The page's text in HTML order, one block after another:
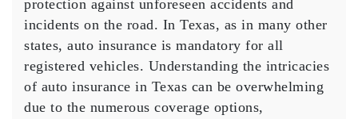
Comprehensive
Guide
to
Coverage,
protection against unforeseen accidents and
incidents on the road. In Texas, as in many other
states, auto insurance is mandatory for all
registered vehicles. Understanding the intricacies
of auto insurance in Texas can be overwhelming
due to the numerous coverage options,